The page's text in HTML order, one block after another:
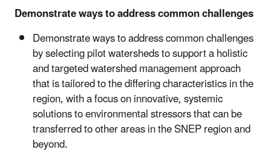
Demonstrate ways to address common challenges
Demonstrate ways to address common challenges
by selecting pilot watersheds to support a holistic
and targeted watershed management approach
that is tailored to the differing characteristics in the
region, with a focus on innovative, systemic
solutions to environmental stressors that can be
transferred to other areas in the SNEP region and
beyond.